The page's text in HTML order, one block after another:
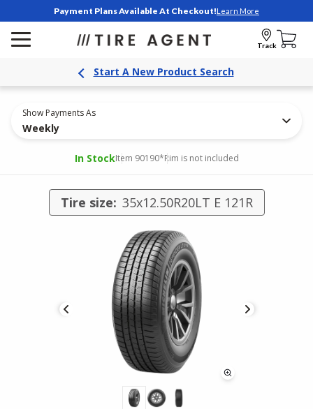
Payment Plans Available At Checkout!Learn More
Track
Start A New Product Search
Show Payments As
Weekly
In StockItem 90190*Rim is not included
Tire size: 35x12.50R20LT E 121R